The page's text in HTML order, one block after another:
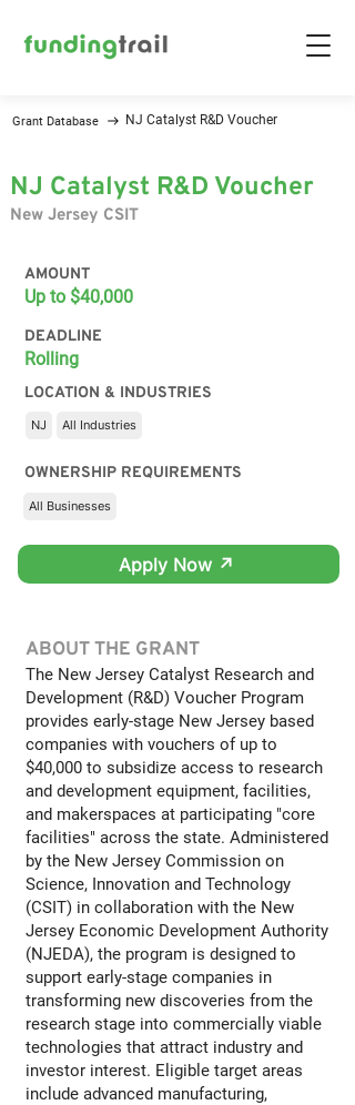
Grant Database NJ Catalyst R&D Voucher
NJ Catalyst R&D Voucher
New Jersey CSIT
AMOUNT
Up to $40,000
DEADLINE
Rolling
LOCATION & INDUSTRIES
NJ All Industries
OWNERSHIP REQUIREMENTS
All Businesses
Apply Now ↗
ABOUT THE GRANT
The New Jersey Catalyst Research and
Development (R&D) Voucher Program
provides early-stage New Jersey based
companies with vouchers of up to
$40,000 to subsidize access to research
and development equipment, facilities,
and makerspaces at participating "core
facilities" across the state. Administered
by the New Jersey Commission on
Science, Innovation and Technology
(CSIT) in collaboration with the New
Jersey Economic Development Authority
(NJEDA), the program is designed to
support early-stage companies in
transforming new discoveries from the
research stage into commercially viable
technologies that attract industry and
investor interest. Eligible target areas
include advanced manufacturing,